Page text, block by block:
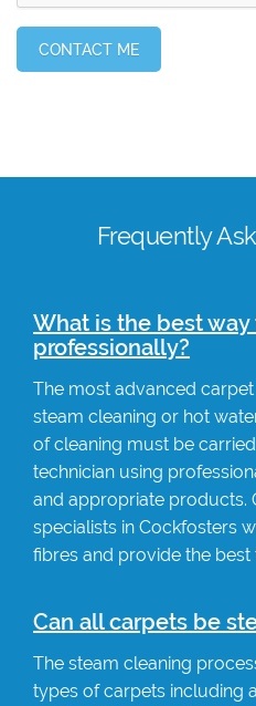
Frequently
What is the best
professionally?
The most advanced
steam cleaning or hot
of cleaning must be
technician using
and appropriate products.
specialists in Cockfosters
fibres and provide the best
Can all carpets be
The steam cleaning
types of carpets including